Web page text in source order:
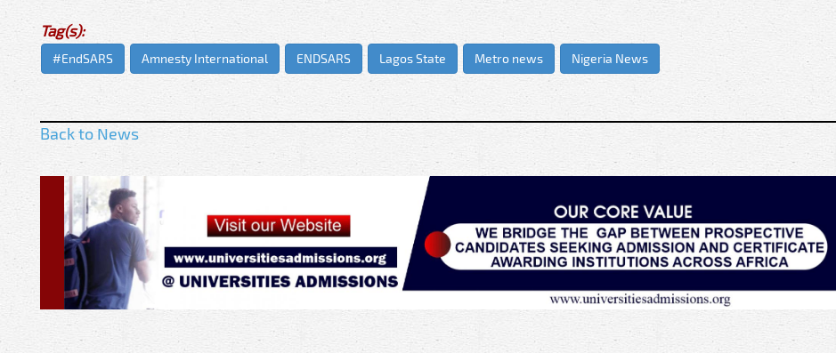
Tag(s):
#EndSARS Amnesty International ENDSARS Lagos State Metro news Nigeria News
Back to News